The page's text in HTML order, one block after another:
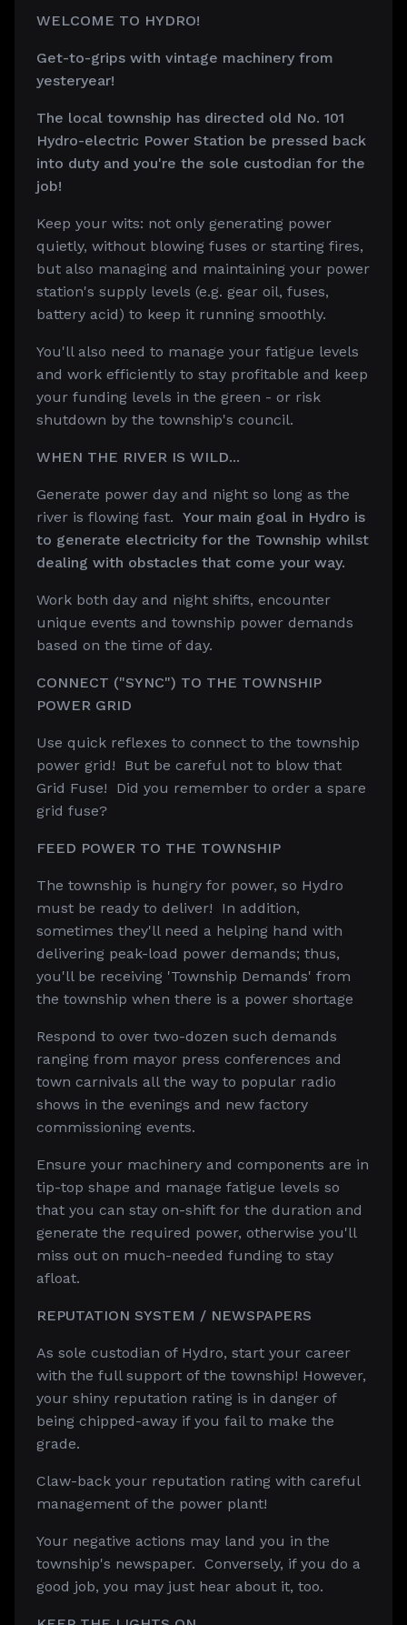
WELCOME TO HYDRO!
Get-to-grips with vintage machinery from
yesteryear!
The local township has directed old No. 101
Hydro-electric Power Station be pressed back
into duty and you're the sole custodian for the
job!
Keep your wits: not only generating power
quietly, without blowing fuses or starting fires,
but also managing and maintaining your power
station's supply levels (e.g. gear oil, fuses,
battery acid) to keep it running smoothly.
You'll also need to manage your fatigue levels
and work efficiently to stay profitable and keep
your funding levels in the green - or risk
shutdown by the township's council.
WHEN THE RIVER IS WILD...
Generate power day and night so long as the
river is flowing fast. Your main goal in Hydro is
to generate electricity for the Township whilst
dealing with obstacles that come your way.
Work both day and night shifts, encounter
unique events and township power demands
based on the time of day.
CONNECT ("SYNC") TO THE TOWNSHIP
POWER GRID
Use quick reflexes to connect to the township
power grid! But be careful not to blow that
Grid Fuse! Did you remember to order a spare
grid fuse?
FEED POWER TO THE TOWNSHIP
The township is hungry for power, so Hydro
must be ready to deliver! In addition,
sometimes they'll need a helping hand with
delivering peak-load power demands; thus,
you'll be receiving 'Township Demands' from
the township when there is a power shortage
Respond to over two-dozen such demands
ranging from mayor press conferences and
town carnivals all the way to popular radio
shows in the evenings and new factory
commissioning events.
Ensure your machinery and components are in
tip-top shape and manage fatigue levels so
that you can stay on-shift for the duration and
generate the required power, otherwise you'll
miss out on much-needed funding to stay
afloat.
REPUTATION SYSTEM / NEWSPAPERS
As sole custodian of Hydro, start your career
with the full support of the township! However,
your shiny reputation rating is in danger of
being chipped-away if you fail to make the
grade.
Claw-back your reputation rating with careful
management of the power plant!
Your negative actions may land you in the
township's newspaper. Conversely, if you do a
good job, you may just hear about it, too.